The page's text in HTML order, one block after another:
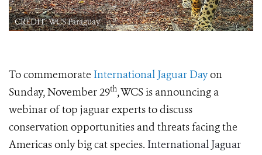
CREDIT: WCS Paraguay
To commemorate International Jaguar Dayon
Sunday, November 29th, WCS is announcing a
webinar of top jaguar experts to discuss
conservation opportunities and threats facing the
Americas only big cat species. International Jaguar